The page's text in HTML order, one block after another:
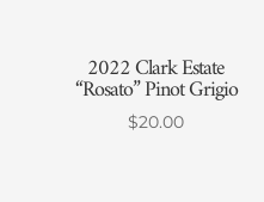
2022 Clark Estate
“Rosato” Pinot Grigio
$20.00